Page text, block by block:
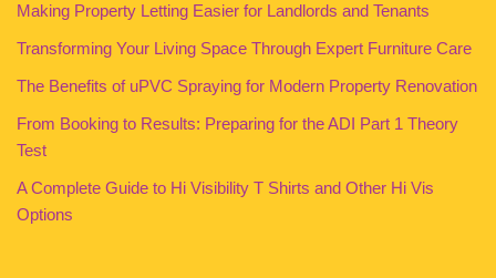
Making Property Letting Easier for Landlords and Tenants
Transforming Your Living Space Through Expert Furniture Care
The Benefits of uPVC Spraying for Modern Property Renovation
From Booking to Results: Preparing for the ADI Part 1 Theory
Test
A Complete Guide to Hi Visibility T Shirts and Other Hi Vis
Options